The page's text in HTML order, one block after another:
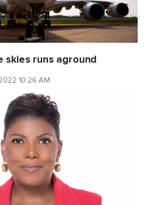
skies runs aground
10:26 AM